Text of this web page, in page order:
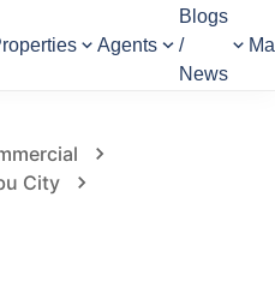
Agents
Blogs
/
News
City